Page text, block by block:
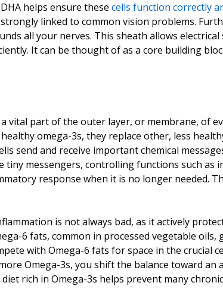
helps ensure these cells function correctly
linked to common vision problems.
all your nerves. This sheath allows
It can be thought of as a core building
part of the outer layer, or membrane, of
omega-3s, they replace other, less
send and receive important chemical
messengers, controlling functions such as
response when it is no longer needed.
is not always bad, as it actively
6 fats, common in processed vegetable
with Omega-6 fats for space in the
Omega-3s, you shift the balance toward
rich in Omega-3s helps prevent many